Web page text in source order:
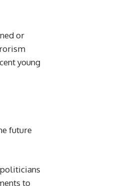
or
young
future
to